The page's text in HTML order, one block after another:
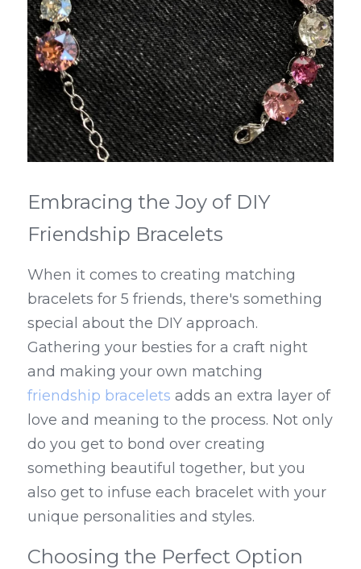
Embracing the Joy of DIY
Friendship Bracelets
When it comes to creating matching
bracelets for 5 friends, there's something
special about the DIY approach.
Gathering your besties for a craft night
friendship bracelets adds an extra layer of
love and meaning to the process. Not only
do you get to bond over creating
something beautiful together, but you
also get to infuse each bracelet with your
unique personalities and styles.
Choosing the Perfect Option